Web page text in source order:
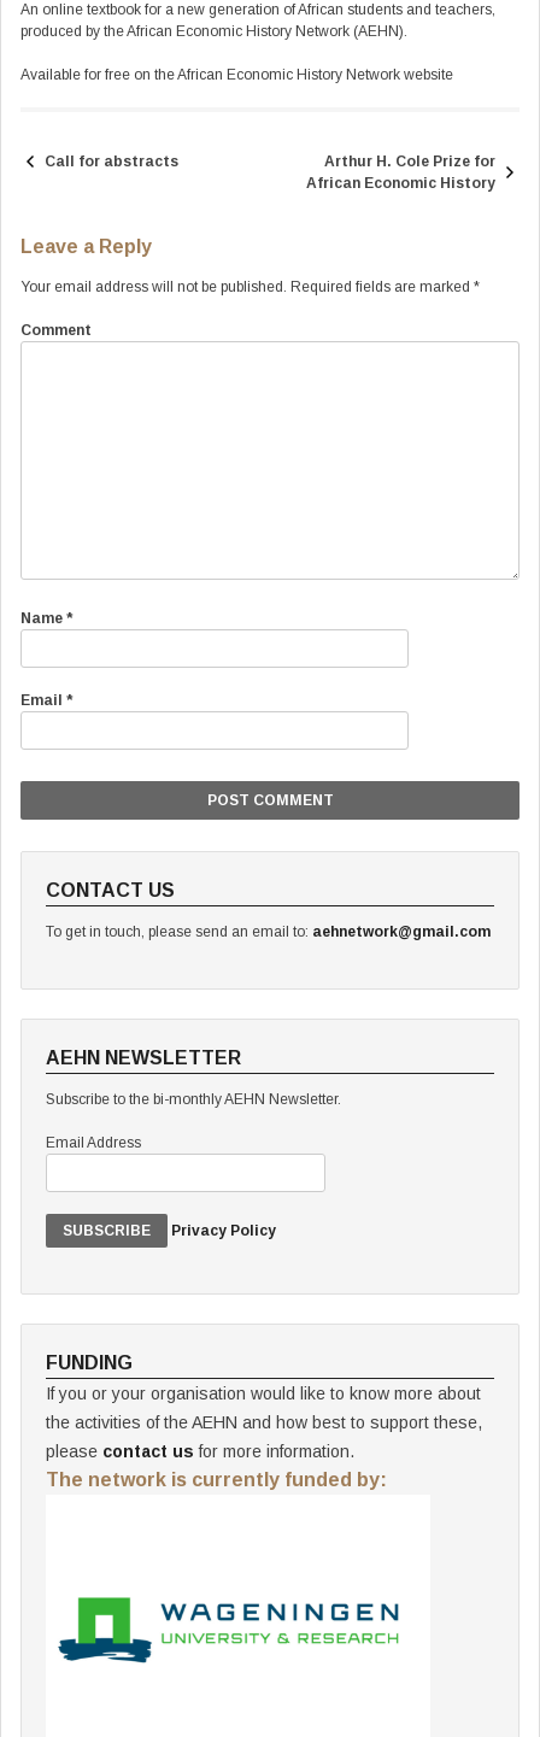
An online textbook for a new generation of African students and teachers,
produced by the African Economic History Network (AEHN).
Available for free on the African Economic History Network website
Post
Call for abstracts
Arthur H. Cole Prize for
African Economic History
Leave a Reply
Your email address will not be published. Required fields are marked *
Comment
Name *
Email *
CONTACT US
To get in touch, please send an email to: aehnetwork@gmail.com
AEHN NEWSLETTER
Subscribe to the bi-monthly AEHN Newsletter.
Email Address
Privacy Policy
FUNDING
If you or your organisation would like to know more about
the activities of the AEHN and how best to support these,
please contact us for more information.
The network is currently funded by: